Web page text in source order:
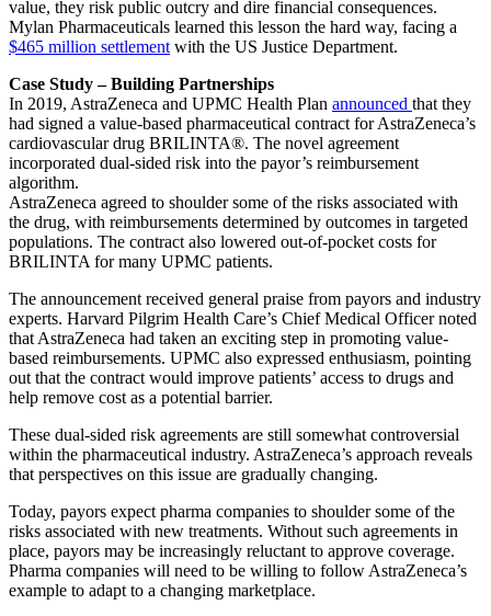
value, they risk public outcry and dire financial consequences.
Mylan Pharmaceuticals learned this lesson the hard way, facing a
$465 million settlement with the US Justice Department.
Case Study – Building Partnerships
In 2019, AstraZeneca and UPMC Health Plan announced that they
had signed a value-based pharmaceutical contract for AstraZeneca’s
cardiovascular drug BRILINTA®. The novel agreement
incorporated dual-sided risk into the payor’s reimbursement
algorithm.
AstraZeneca agreed to shoulder some of the risks associated with
the drug, with reimbursements determined by outcomes in targeted
populations. The contract also lowered out-of-pocket costs for
BRILINTA for many UPMC patients.
The announcement received general praise from payors and industry
experts. Harvard Pilgrim Health Care’s Chief Medical Officer noted
that AstraZeneca had taken an exciting step in promoting value-
based reimbursements. UPMC also expressed enthusiasm, pointing
out that the contract would improve patients’ access to drugs and
help remove cost as a potential barrier.
These dual-sided risk agreements are still somewhat controversial
within the pharmaceutical industry. AstraZeneca’s approach reveals
that perspectives on this issue are gradually changing.
Today, payors expect pharma companies to shoulder some of the
risks associated with new treatments. Without such agreements in
place, payors may be increasingly reluctant to approve coverage.
Pharma companies will need to be willing to follow AstraZeneca’s
example to adapt to a changing marketplace.